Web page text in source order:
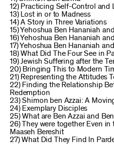
12) Practicing Self-Control and
13) Lost in or to Madness
14) A Story in Three Variations
15) Yehoshua Ben Hananiah
16) Yehoshua Ben Hananiah
17) Yehoshua Ben Hananiah
18) What Did The Four See in
19) Jewish Suffering after the
20) Bringing This to Modern
21) Representing the Attitudes
22) Finding the Relationship
Redemption
23) Shimon ben Azzai: A
24) Exemplary Disciples
25) What are Ben Azzai and
26) They were together Even
Maaseh Bereshit
27) What Did They Find In